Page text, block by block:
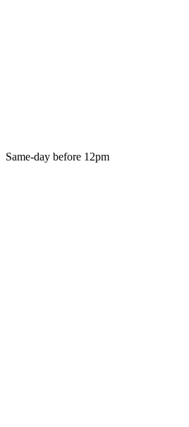
Same-day before 12pm